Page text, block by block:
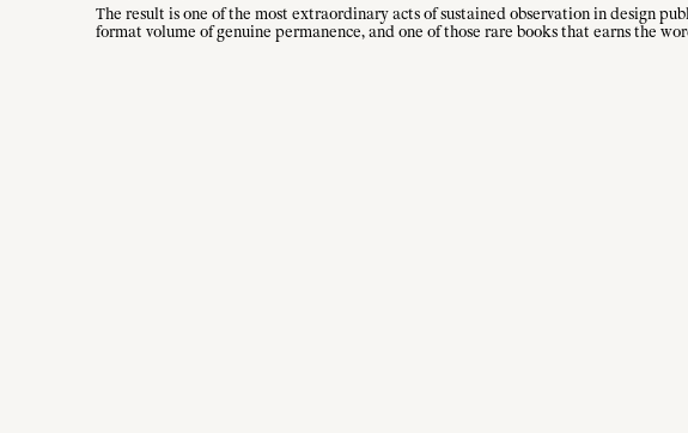
The result is one of the most extraordinary acts of sustained observation in design
format volume of genuine permanence, and one of those rare books that earns the